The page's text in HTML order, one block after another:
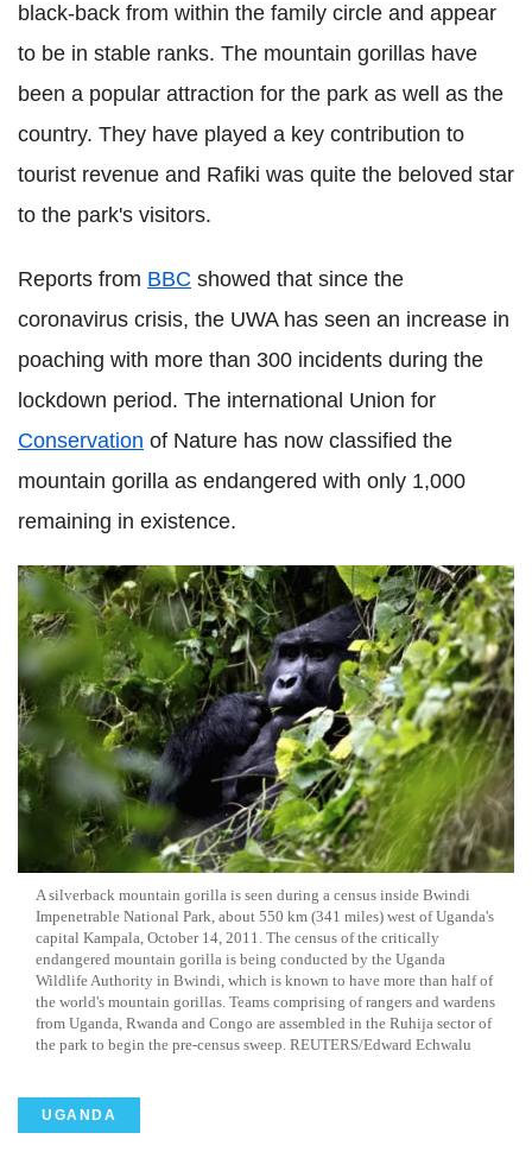
black-back from within the family circle and appear
to be in stable ranks. The mountain gorillas have
been a popular attraction for the park as well as the
country. They have played a key contribution to
tourist revenue and Rafiki was quite the beloved star
to the park's visitors.
Reports from BBC showed that since the
coronavirus crisis, the UWAhas seen an increase in
poaching with more than 300 incidents during the
lockdown period. The international Union for
Conservation of Nature has now classified the
mountain gorilla as endangered with only 1,000
remaining in existence.
Asilverback mountain gorilla is seen during a census inside Bwindi
Impenetrable National Park, about 550 km (341 miles) west of Uganda's
capital Kampala, October 14, 2011. The census of the critically
endangered mountain gorilla is being conducted by the Uganda
Wildlife Authority in Bwindi, which is known to have more than half of
the world's mountain gorillas. Teams comprising of rangers and wardens
from Uganda, Rwanda and Congo are assembled in the Ruhija sector of
the park to begin the pre-census sweep. REUTERS/Edward Echwalu
UGANDA